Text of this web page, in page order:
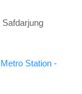
Station -